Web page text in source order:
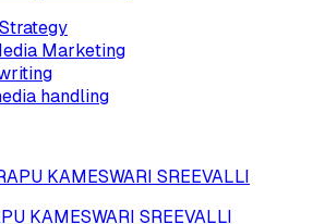
Marketing
handling
KAMESWARI SREEVALLI